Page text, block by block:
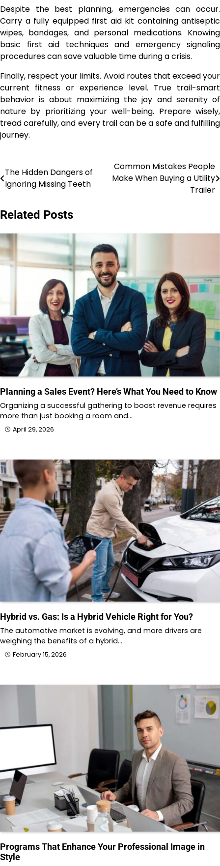
Despite the best planning, emergencies can occur.
Carry a fully equipped first aid kit containing antiseptic
wipes, bandages, and personal medications. Knowing
basic first aid techniques and emergency signaling
procedures can save valuable time during a crisis.
Finally, respect your limits. Avoid routes that exceed your
current fitness or experience level. True trail-smart
behavior is about maximizing the joy and serenity of
nature by prioritizing your well-being. Prepare wisely,
tread carefully, and every trail can be a safe and fulfilling
journey.
Post
navigation
The Hidden Dangers of
Ignoring Missing Teeth
Common Mistakes People
Make When Buying a Utility
Trailer
Related Posts
Planning a Sales Event? Here’s What You Need to Know
Organizing a successful gathering to boost revenue requires
more than just booking a room and…
April 29, 2026
Hybrid vs. Gas: Is a Hybrid Vehicle Right for You?
The automotive market is evolving, and more drivers are
weighing the benefits of a hybrid…
February 15, 2026
Programs That Enhance Your Professional Image in
Style